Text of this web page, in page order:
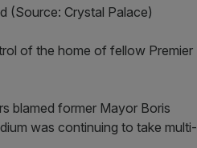
(Source: Crystal Palace)
of the home of fellow Premier
blamed former Mayor Boris
was continuing to take multi-